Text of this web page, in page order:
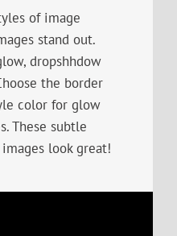
of image
stand out.
dropshhdow
the border
color for glow
These subtle
look great!